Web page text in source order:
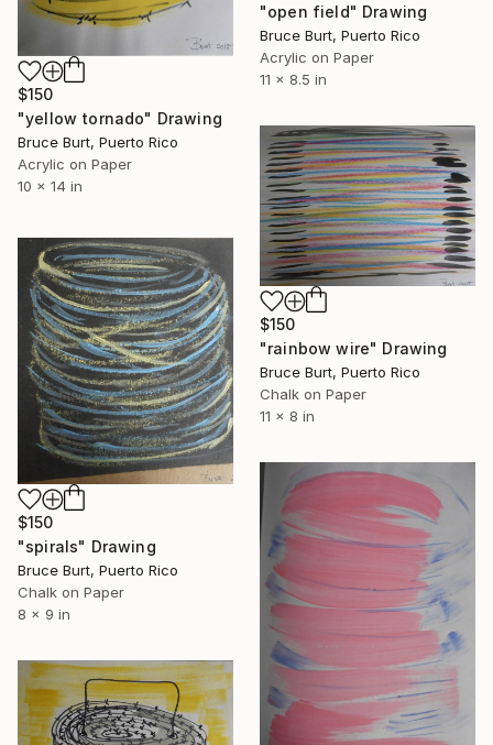
$150
"yellow tornado" Drawing
Bruce Burt, Puerto Rico
Acrylic on Paper
10 x 14 in
"open field" Drawing
Bruce Burt, Puerto Rico
Acrylic on Paper
11 x 8.5 in
$150
"rainbow wire" Drawing
Bruce Burt, Puerto Rico
Chalk on Paper
11 x 8 in
$150
"spirals" Drawing
Bruce Burt, Puerto Rico
Chalk on Paper
8 x 9 in